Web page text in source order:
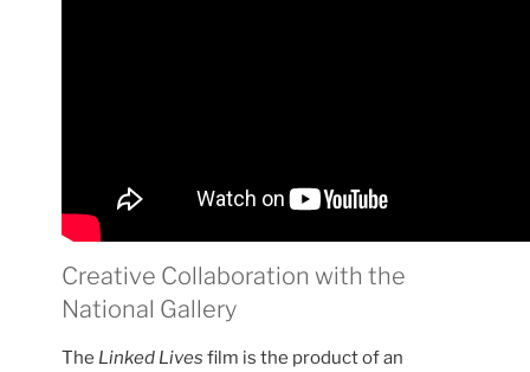
Creative Collaboration with the
National Gallery
The Linked Livesfilm is the product of an